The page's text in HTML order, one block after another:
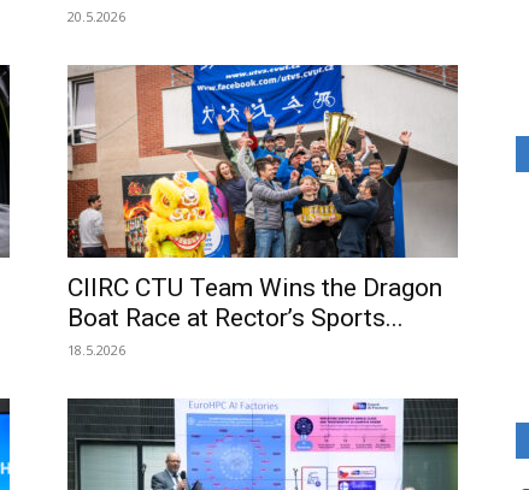
20.5.2026
CIIRC CTU Team Wins the Dragon
Boat Race at Rector’s Sports...
18.5.2026